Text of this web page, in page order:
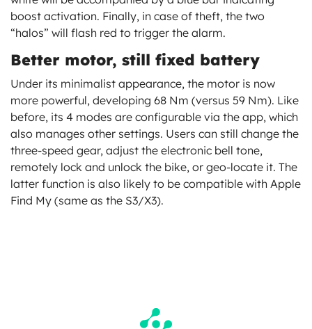
boost activation. Finally, in case of theft, the two
“halos” will flash red to trigger the alarm.
Better motor, still fixed battery
Under its minimalist appearance, the motor is now
more powerful, developing 68 Nm (versus 59 Nm). Like
before, its 4 modes are configurable via the app, which
also manages other settings. Users can still change the
three-speed gear, adjust the electronic bell tone,
remotely lock and unlock the bike, or geo-locate it. The
latter function is also likely to be compatible with Apple
Find My (same as the S3/X3).